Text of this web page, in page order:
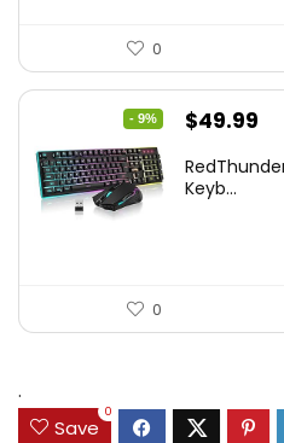
0
- 9%
Original
was:
$49.99
is:
Keyb...
0
.
Save
0